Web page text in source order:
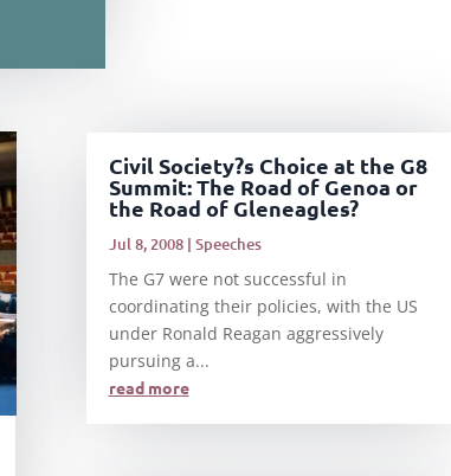
Civil Society?s Choice at the G8
Summit: The Road of Genoa or
the Road of Gleneagles?
Jul 8, 2008| Speeches
The G7 were not successful in
coordinating their policies, with the US
under Ronald Reagan aggressively
pursuing a...
read more